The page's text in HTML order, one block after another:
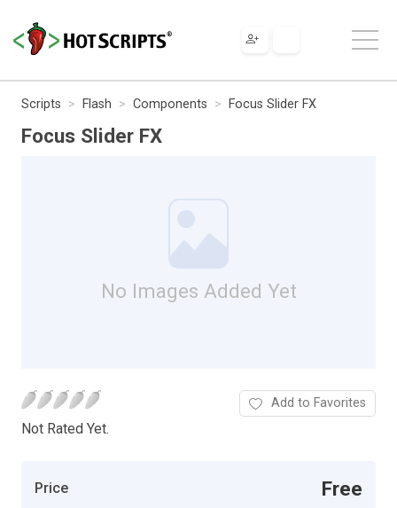
Scripts Flash Components Focus Slider FX
Focus Slider FX
No Images Added Yet
Not Rated Yet.
Add to Favorites
Price Free